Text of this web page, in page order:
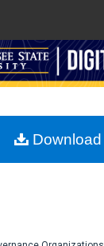
Search
My Account
Download